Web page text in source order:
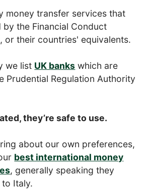
money transfer services that
by the Financial Conduct
or their countries' equivalents.
we list UK banks which are
Prudential Regulation Authority
they’re safe to use.
about our own preferences,
best international money
, generally speaking they
Italy.